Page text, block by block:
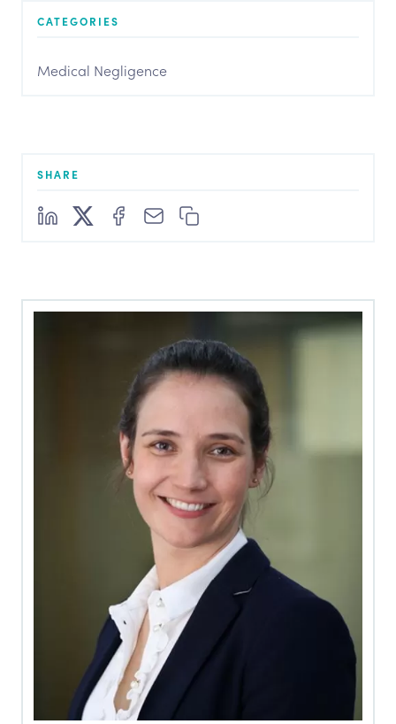
CATEGORIES
Medical Negligence
SHARE